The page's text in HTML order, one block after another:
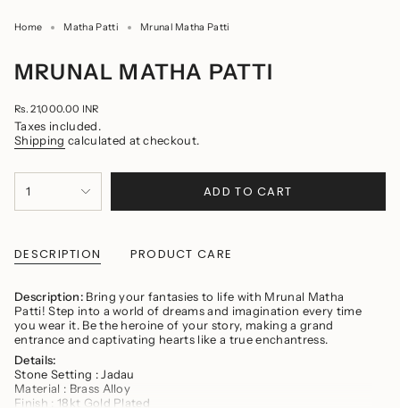
Home Matha Patti Mrunal Matha Patti
MRUNAL MATHA PATTI
Regular
price
Rs. 21,000.00 INR
Taxes included.
Shipping calculated at checkout.
<span
class=\"quantity-
quantity
}}
in
cart",
"decrease"=>"Decrease
quantity
{{
product
}}",
1 ADD TO CART
DESCRIPTION PRODUCT CARE
Description: Bring your fantasies to life with Mrunal Matha
Patti! Step into a world of dreams and imagination every time
you wear it. Be the heroine of your story, making a grand
entrance and captivating hearts like a true enchantress.
Details:
Stone Setting : Jadau
Material : Brass Alloy
Finish : 18kt Gold Plated